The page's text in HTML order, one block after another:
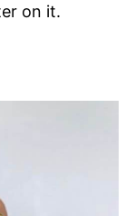
on it.